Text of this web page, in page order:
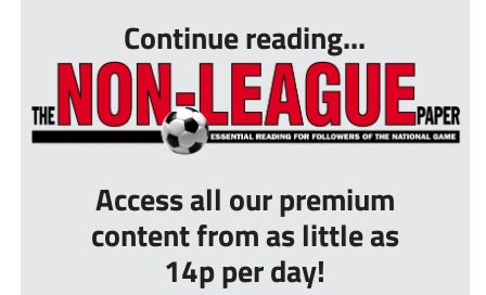
Continue reading...
Access all our premium
content from as little as
14p per day!